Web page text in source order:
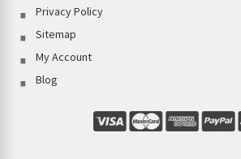
Privacy Policy
Sitemap
My Account
Blog